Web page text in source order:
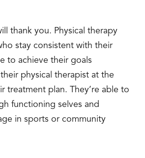
thank you. Physical therapy
stay consistent with their
to achieve their goals
physical therapist at the
treatment plan. They’re able to
functioning selves and
in sports or community